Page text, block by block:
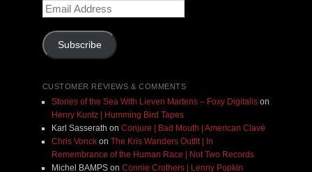
Email
Address
Subscribe
CUSTOMER REVIEWS & COMMENTS
Stories of the Sea With Lieven Martens – Foxy Digitalison
Henry Kuntz | Humming Bird Tapes
Karl Sasserath on Conjure | Bad Mouth | American Clavé
Chris Vonckon The Kris Wanders Outfit | In
Remembrance of the Human Race | Not Two Records
Michel BAMPSon Connie Crothers | Lenny Popkin